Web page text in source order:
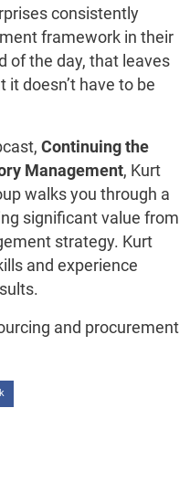
consistently
framework in their
of the day, that leaves
it doesn’t have to be
Continuing the
Management, Kurt
walks you through a
significant value from
strategy. Kurt
and experience
and procurement